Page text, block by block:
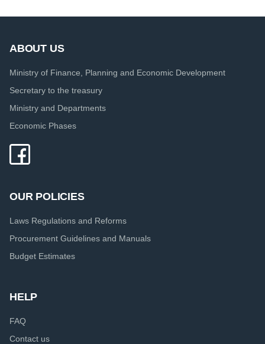
ABOUT US
Ministry of Finance, Planning and Economic Development
Secretary to the treasury
Ministry and Departments
Economic Phases
OUR POLICIES
Laws Regulations and Reforms
Procurement Guidelines and Manuals
Budget Estimates
HELP
FAQ
Contact us